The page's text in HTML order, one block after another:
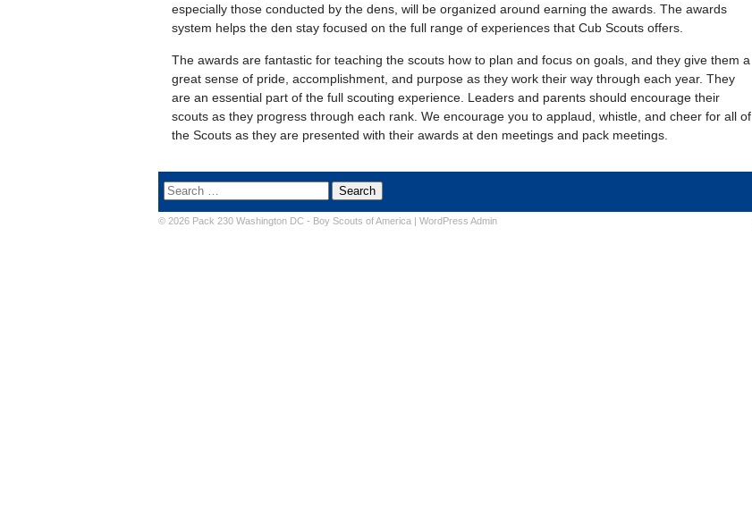
especially those conducted by the dens, will be organized around earning the awards. The awards
system helps the den stay focused on the full range of experiences that Cub Scouts offers.
The awards are fantastic for teaching the scouts how to plan and focus on goals, and they give them a
great sense of pride, accomplishment, and purpose as they work their way through each year. They
are an essential part of the full scouting experience. Leaders and parents should encourage their
scouts as they progress through each rank. We encourage you to applaud, whistle, and cheer for all of
the Scouts as they are presented with their awards at den meetings and pack meetings.
© 2026 Pack 230 Washington DC - Boy Scouts of America | WordPress Admin